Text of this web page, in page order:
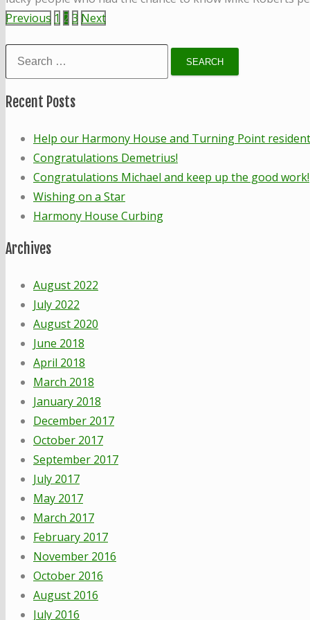
Posts
pagination
Previous 1 2 3 Next
Search
Recent Posts
Help our Harmony House and Turning Point
Congratulations Demetrius!
Congratulations Michael and keep up the good work!
Wishing on a Star
Harmony House Curbing
Archives
August 2022
July 2022
August 2020
June 2018
April 2018
March 2018
January 2018
December 2017
October 2017
September 2017
July 2017
May 2017
March 2017
February 2017
November 2016
October 2016
August 2016
July 2016